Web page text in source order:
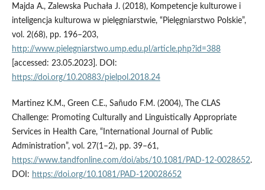
Majda A., Zalewska Puchała J. (2018), Kompetencje kulturowe i
inteligencja kulturowa w pielęgniarstwie, “Pielęgniarstwo Polskie”,
vol. 2(68), pp. 196–203,
http://www.pielegniarstwo.ump.edu.pl/article.php?id=388
[accessed: 23.05.2023]. DOI:
https://doi.org/10.20883/pielpol.2018.24
Martinez K.M., Green C.E., Sañudo F.M. (2004), The CLAS
Challenge: Promoting Culturally and Linguistically Appropriate
Services in Health Care, “International Journal of Public
Administration”, vol. 27(1–2), pp. 39–61,
https://www.tandfonline.com/doi/abs/10.1081/PAD-12-0028652.
DOI: https://doi.org/10.1081/PAD-120028652